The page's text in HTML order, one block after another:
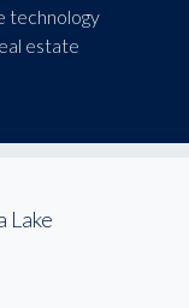
technology
estate
Lake